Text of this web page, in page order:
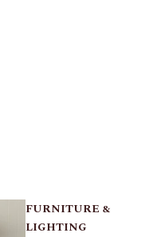
FURNITURE &
LIGHTING